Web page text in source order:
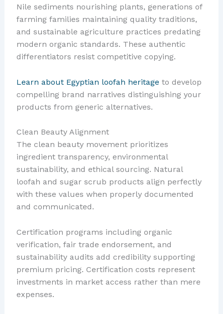
Nile sediments nourishing plants, generations of
farming families maintaining quality traditions,
and sustainable agriculture practices predating
modern organic standards. These authentic
differentiators resist competitive copying.
Learn about Egyptian loofah heritage to develop
compelling brand narratives distinguishing your
products from generic alternatives.
Clean Beauty Alignment
The clean beauty movement prioritizes
ingredient transparency, environmental
sustainability, and ethical sourcing. Natural
loofah and sugar scrub products align perfectly
with these values when properly documented
and communicated.
Certification programs including organic
verification, fair trade endorsement, and
sustainability audits add credibility supporting
premium pricing. Certification costs represent
investments in market access rather than mere
expenses.